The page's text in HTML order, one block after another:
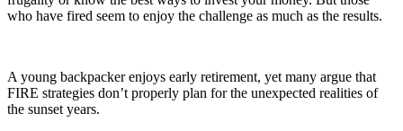
who have fired seem to enjoy the challenge as much as the results.
A young backpacker enjoys early retirement, yet many argue that
FIRE strategies don’t properly plan for the unexpected realities of
the sunset years.